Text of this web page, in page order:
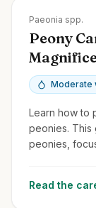
Paeonia spp.
Peony
Moderate
Learn how to
peonies. This
peonies,
Read the